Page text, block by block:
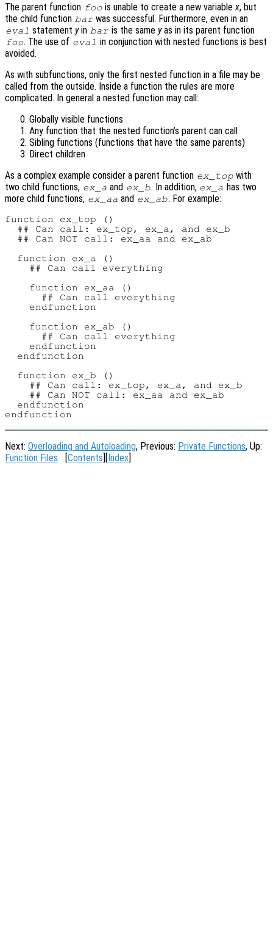
The parent function foo is unable to create a new variablex, but
the child function bar was successful. Furthermore, even in an
eval statement yin bar is the same yas in its parent function
foo. The use of eval in conjunction with nested functions is best
avoided.
As with subfunctions, only the first nested function in a file may be
called from the outside. Inside a function the rules are more
complicated. In general a nested function may call:
Globally visible functions
Any function that the nested function’s parent can call
Sibling functions (functions that have the same parents)
Direct children
As a complex example consider a parent function ex_top with
two child functions, ex_a and ex_b. In addition, ex_a has two
more child functions, ex_aa and ex_ab. For example:
function ex_top ()
  ## Can call: ex_top, ex_a, and ex_b
  ## Can NOT call: ex_aa and ex_ab
  function ex_a ()
    ## Can call everything
    function ex_aa ()
      ## Can call everything
    endfunction
    function ex_ab ()
      ## Can call everything
    endfunction
  endfunction
  function ex_b ()
    ## Can call: ex_top, ex_a, and ex_b
    ## Can NOT call: ex_aa and ex_ab
  endfunction
Next: Overloading and Autoloading, Previous: Private Functions, Up:
Function Files [Contents][Index]